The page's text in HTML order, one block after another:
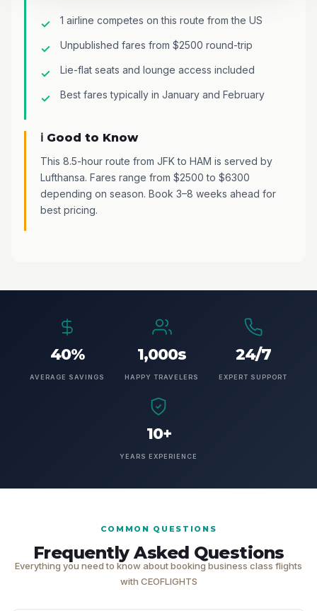
1 airline competes on this route from the US
Unpublished fares from $2500 round-trip
Lie-flat seats and lounge access included
Best fares typically in January and February
ℹ️ Good to Know
This 8.5-hour route from JFK to HAM is served by
Lufthansa. Fares range from $2500 to $6300
depending on season. Book 3–8 weeks ahead for
best pricing.
40%
AVERAGE SAVINGS
1,000s
HAPPY TRAVELERS
24/7
EXPERT SUPPORT
10+
YEARS EXPERIENCE
COMMON QUESTIONS
Frequently Asked Questions
Everything you need to know about booking business class flights
with CEOFLIGHTS